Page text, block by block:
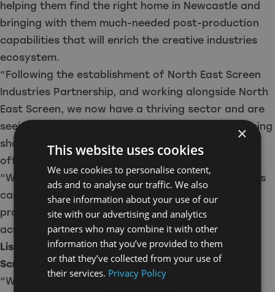
helping them find the right home in Newcastle and
bringing with them much-needed post-production
capabilities that will enrich the creative industries
ecosystem.
“Following the establishment of North East Screen
Industries Partnership, and working alongside North
East Screen, we now have a thriving sector and are
seeing more and more TV and film productions being
shot in the stunning locations our region has to
offer.
“With True North Post joining us, those productions
can now be brought to life locally and used to
promote the outstanding natural beauty we have
across the North East.”
Lisa Laws, Director of Development, North East
Screen, said:
“With studio developments in the region on the
×
This website uses cookies
We use cookies to personalise content,
ads and to analyse our traffic. We also
share information about your use of our
site with our advertising and analytics
partners who may combine it with other
information that you’ve provided to them
or that they’ve collected from your use of
their services. Privacy Policy